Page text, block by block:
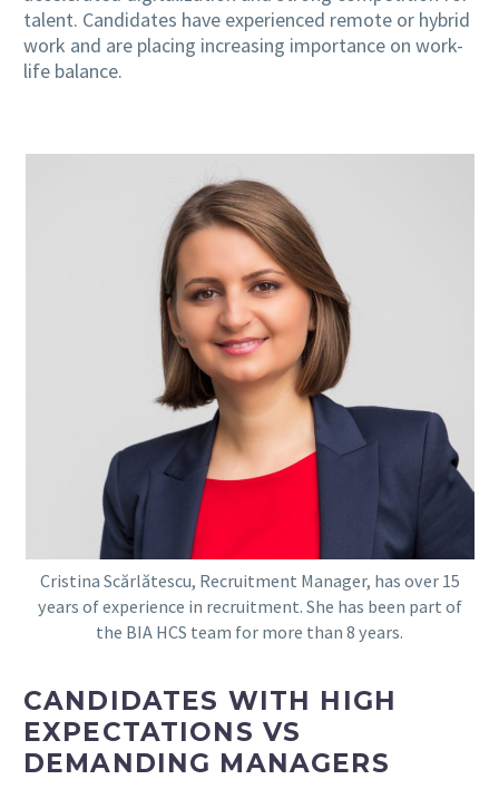
talent. Candidates have experienced remote or hybrid
work and are placing increasing importance on work-
life balance.
Cristina Scărlătescu, Recruitment Manager, has over 15
years of experience in recruitment. She has been part of
the BIA HCS team for more than 8 years.
CANDIDATES WITH HIGH
EXPECTATIONS VS
DEMANDING MANAGERS